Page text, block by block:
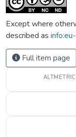
Except where
described as
Full item page
ALTMETRIC